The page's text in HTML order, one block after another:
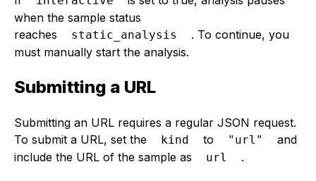
when the sample status
reaches
static_analysis
. To continue, you
must manually start the analysis.
Submitting a URL
Submitting an URL requires a regular JSON request.
To submit a URL, set the
kind to "url"
and
include the URL of the sample as
url .